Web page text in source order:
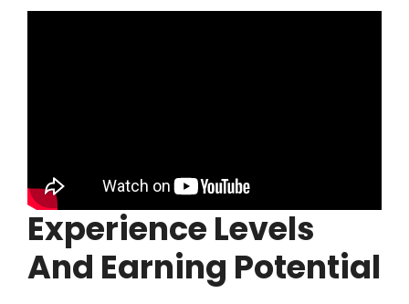
Experience Levels
And Earning Potential